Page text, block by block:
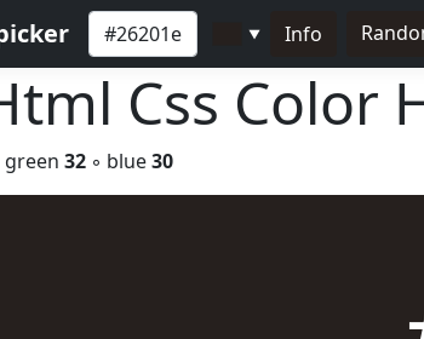
▼ Info
Css Color
green 32 ◦ blue30